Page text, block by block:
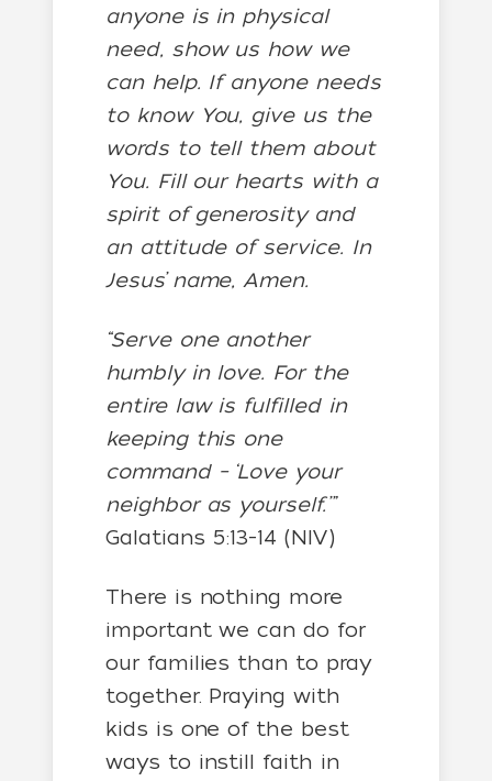
anyone is in physical
need, show us how we
can help. If anyone needs
to know You, give us the
words to tell them about
You. Fill our hearts with a
spirit of generosity and
an attitude of service. In
Jesus’ name, Amen.
“Serve one another
humbly in love. For the
entire law is fulfilled in
keeping this one
command – ‘Love your
neighbor as yourself.’”
Galatians 5:13-14 (NIV)
There is nothing more
important we can do for
our families than to pray
together. Praying with
kids is one of the best
ways to instill faith in